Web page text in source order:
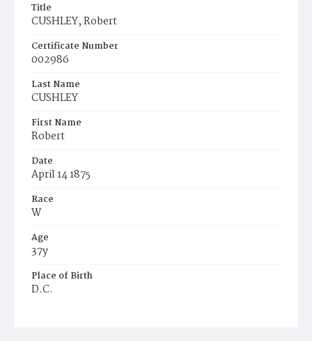
Title
CUSHLEY, Robert
Certificate Number
002986
Last Name
CUSHLEY
First Name
Robert
Date
April 14 1875
Race
W
Age
37y
Place of Birth
D.C.